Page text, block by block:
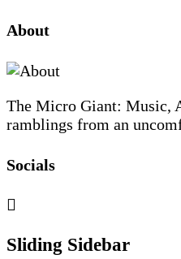
About
The Micro Giant: Music,
ramblings from an
Socials
Sliding Sidebar